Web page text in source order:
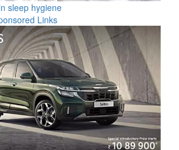
sleep hygiene
Links